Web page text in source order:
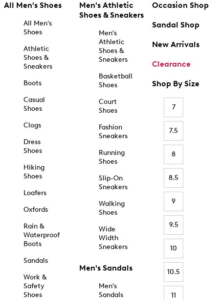
All Men's Shoes
All Men's
Shoes
Athletic
Shoes &
Sneakers
Boots
Casual
Shoes
Clogs
Dress
Shoes
Hiking
Shoes
Loafers
Oxfords
Rain &
Waterproof
Boots
Sandals
Work &
Safety
Shoes
Men's Athletic
Shoes & Sneakers
Men's
Athletic
Shoes &
Sneakers
Basketball
Shoes
Court
Shoes
Fashion
Sneakers
Running
Shoes
Slip-On
Sneakers
Walking
Shoes
Wide
Width
Sneakers
Men's Sandals
Men's
Sandals
Occasion Shop
Sandal Shop
New Arrivals
Clearance
Shop By Size
7
7.5
8
8.5
9
9.5
10
10.5
11